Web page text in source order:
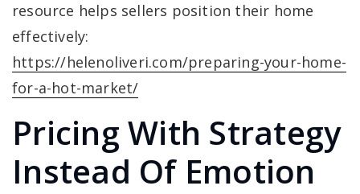
resource helps sellers position their home
effectively:
https://helenoliveri.com/preparing-your-home-
for-a-hot-market/
Pricing With Strategy
Instead Of Emotion